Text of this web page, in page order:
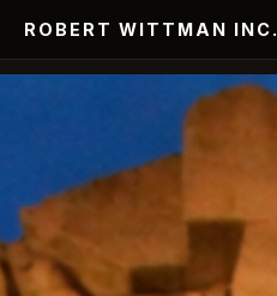
ROBERT WITTMAN INC.